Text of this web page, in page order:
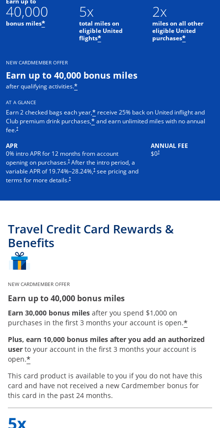
40,000
bonus miles*
5x
total miles on
eligible United
flights*
2x
miles on all other
eligible United
purchases*
NEW CARDMEMBER OFFER
Earn up to 40,000 bonus miles
after qualifying activities.*
AT A GLANCE
Earn 2 checked bags each year,* receive 25% back on United inflight and
Club premium drink purchases,*and earn unlimited miles with no annual
fee.†
APR
0% intro APR for 12 months from account
opening on purchases.† After the intro period, a
variable APR of19.74%–28.24%,† see pricing and
terms for more details.†
ANNUAL FEE
$0†
Travel Credit Card Rewards &
Benefits
NEW CARDMEMBER OFFER
Earn up to 40,000 bonus miles
Earn 30,000 bonus miles after you spend $1,000 on
purchases in the first 3 months your account is open.*
Plus, earn 10,000 bonus miles after you add an authorized
user to your account in the first 3 months your account is
open.*
This card product is available to you if you do not have this
card and have not received a new Cardmember bonus for
this card in the past 24 months.